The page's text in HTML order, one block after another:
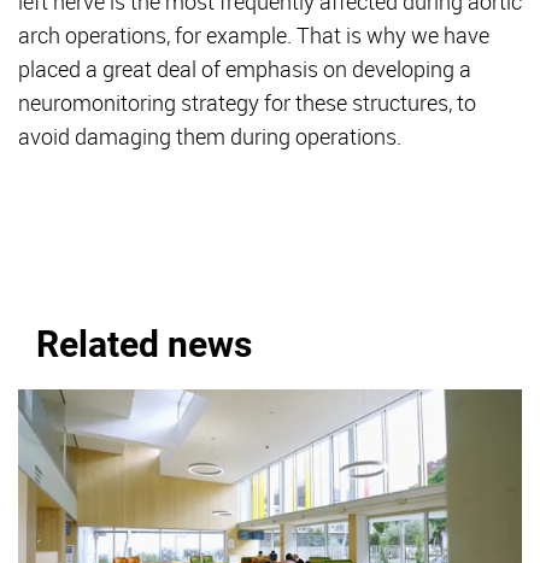
arch operations, for example. That is why we have
placed a great deal of emphasis on developing a
neuromonitoring strategy for these structures, to
avoid damaging them during operations.
Related news